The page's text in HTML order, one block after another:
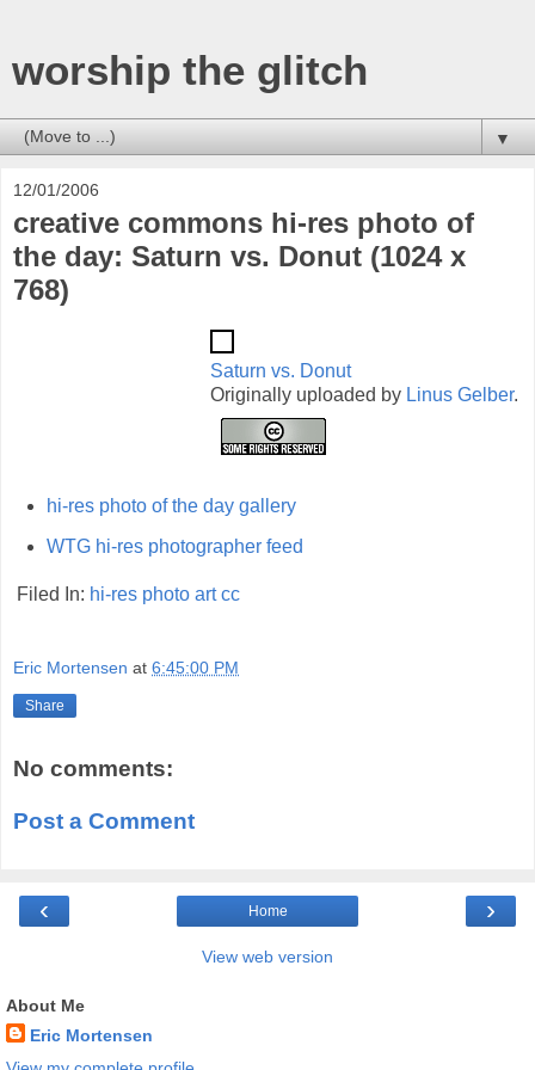
worship the glitch
▼
12/01/2006
creative commons hi-res photo of
the day: Saturn vs. Donut (1024 x
768)
Saturn vs. Donut
Originally uploaded by Linus Gelber.
hi-res photo of the day gallery
WTG hi-res photographer feed
Filed In: hi-res photo art cc
Eric Mortensen at 6:45:00 PM
Share
No comments:
Post a Comment
‹ ›
Home
View web version
About Me
Eric Mortensen